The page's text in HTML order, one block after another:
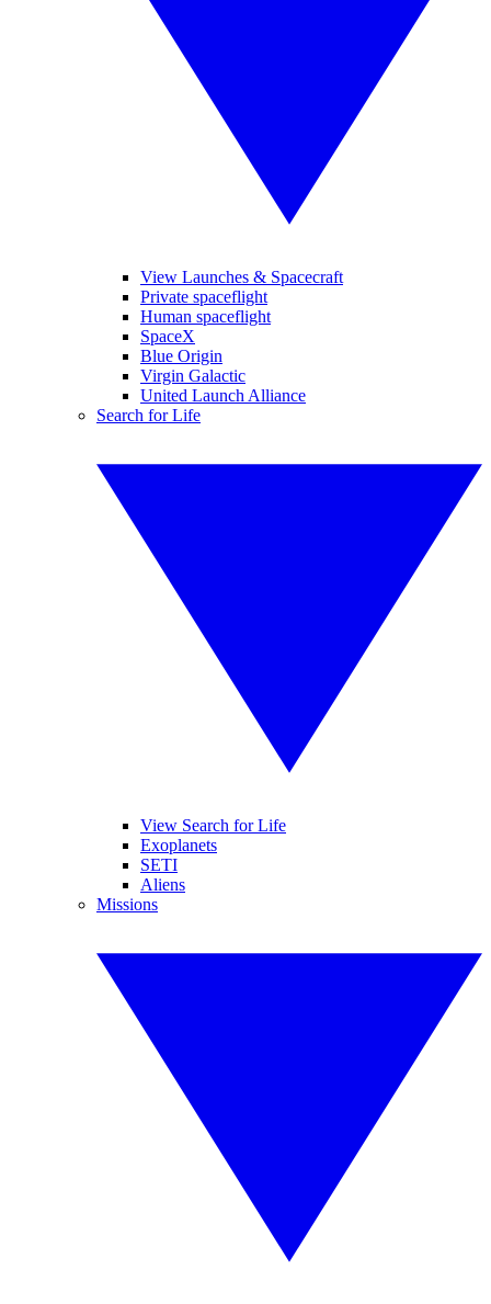
View Launches & Spacecraft
Private spaceflight
Human spaceflight
SpaceX
Blue Origin
Virgin Galactic
United Launch Alliance
Search for Life
View Search for Life
Exoplanets
SETI
Aliens
Missions